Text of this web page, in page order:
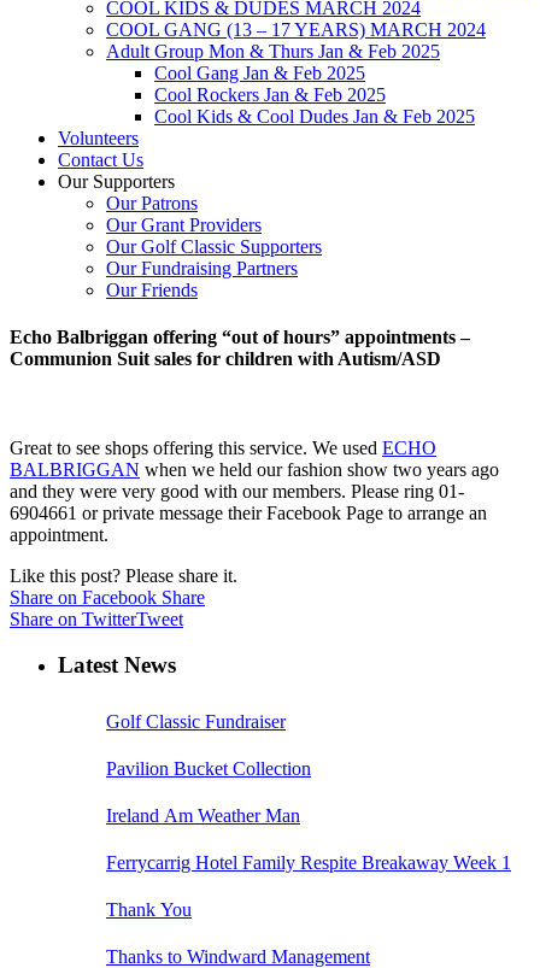
COOL KIDS & DUDES MARCH 2024
COOL GANG (13 – 17 YEARS) MARCH 2024
Adult Group Mon & Thurs Jan & Feb 2025
Cool Gang Jan & Feb 2025
Cool Rockers Jan & Feb 2025
Cool Kids & Cool Dudes Jan & Feb 2025
Volunteers
Contact Us
Our Supporters
Our Patrons
Our Grant Providers
Our Golf Classic Supporters
Our Fundraising Partners
Our Friends
Echo Balbriggan offering “out of hours” appointments –
Communion Suit sales for children with Autism/ASD
Great to see shops offering this service. We used ECHO
BALBRIGGAN when we held our fashion show two years ago
and they were very good with our members. Please ring 01-
6904661 or private message their Facebook Page to arrange an
appointment.
Like this post? Please share it.
Share on Facebook Share
Share on TwitterTweet
Latest News
Golf Classic Fundraiser
Pavilion Bucket Collection
Ireland Am Weather Man
Ferrycarrig Hotel Family Respite Breakaway Week 1
Thank You
Thanks to Windward Management